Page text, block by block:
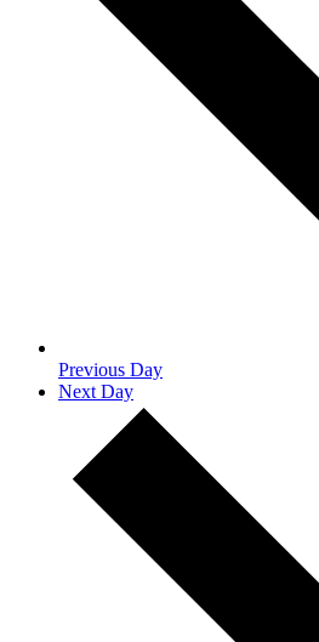
Previous Day
Next Day